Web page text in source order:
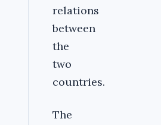
relations
between
the
two
countries.
The